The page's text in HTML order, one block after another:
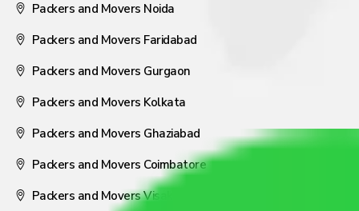
Packers and Movers Noida
Packers and Movers Faridabad
Packers and Movers Gurgaon
Packers and Movers Kolkata
Packers and Movers Ghaziabad
Packers and Movers Coimbatore
Packers and Movers Visakhapatnam